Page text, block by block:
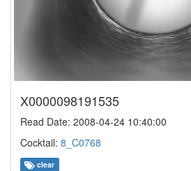
X0000098191535
Read Date: 2008-04-24 10:40:00
Cocktail: 8_C0768
clear